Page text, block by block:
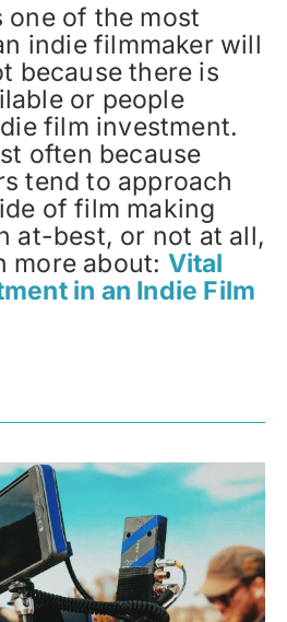
one of the most
indie filmmaker will
because there is
or people
film investment.
often because
tend to approach
of film making
at-best, or not at all,
more about: Vital
in an Indie Film